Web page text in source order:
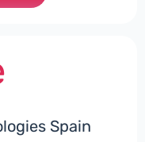
Spain